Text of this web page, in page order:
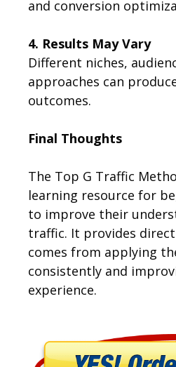
and conversion
4. Results May Vary
Different niches,
approaches can
outcomes.
Final Thoughts
The Top G Traffic
learning resource for
to improve their
traffic. It provides
comes from applying
consistently and
experience.